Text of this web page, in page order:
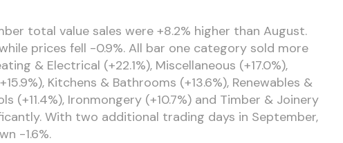
total value sales were +8.2% higher than August.
prices fell -0.9%. All bar one category sold more
& Electrical (+22.1%), Miscellaneous (+17.0%),
Kitchens & Bathrooms (+13.6%), Renewables &
(+11.4%), Ironmongery (+10.7%) and Timber & Joinery
With two additional trading days in September,
-1.6%.